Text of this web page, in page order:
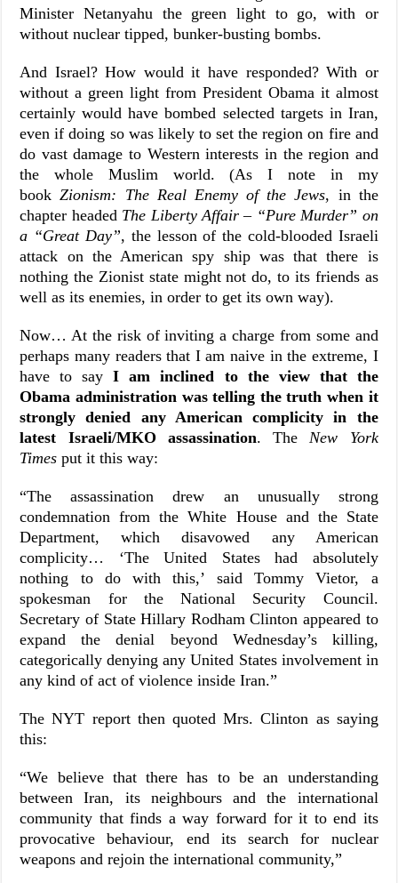
Minister Netanyahu the green light to go, with or
without nuclear tipped, bunker-busting bombs.
And Israel? How would it have responded? With or
without a green light from President Obama it almost
certainly would have bombed selected targets in Iran,
even if doing so was likely to set the region on fire and
do vast damage to Western interests in the region and
the whole Muslim world. (As I note in my
bookZionism: The Real Enemy of the Jews, in the
chapter headed The Liberty Affair – “Pure Murder” on
a “Great Day”, the lesson of the cold-blooded Israeli
attack on the American spy ship was that there is
nothing the Zionist state might not do, to its friends as
well as its enemies, in order to get its own way).
Now… At the risk of inviting a charge from some and
perhaps many readers that I am naive in the extreme, I
have to sayI am inclined to the view that the
Obama administration was telling the truth when it
strongly denied any American complicity in the
latest Israeli/MKO assassination. TheNew York
Times put it this way:
“The assassination drew an unusually strong
condemnation from the White House and the State
Department, which disavowed any American
complicity… ‘The United States had absolutely
nothing to do with this,’ said Tommy Vietor, a
spokesman for the National Security Council.
Secretary of State Hillary Rodham Clinton appeared to
expand the denial beyond Wednesday’s killing,
categorically denying any United States involvement in
any kind of act of violence inside Iran.”
The NYT report then quoted Mrs. Clinton as saying
this:
“We believe that there has to be an understanding
between Iran, its neighbours and the international
community that finds a way forward for it to end its
provocative behaviour, end its search for nuclear
weapons and rejoin the international community,”